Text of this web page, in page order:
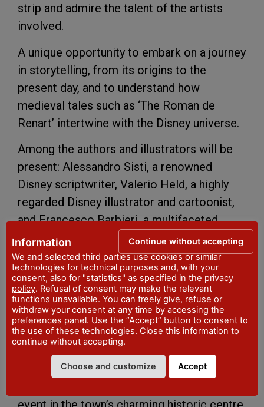
strip and admire the talent of the artists
involved.
A unique opportunity to embark on a journey
in storytelling, from its origins to the
present day, and to understand how
medieval tales such as ‘The Roman de
Renart’ intertwine with the Disney universe.
Among the authors and illustrators will be
present: Alessandro Sisti, a renowned
Disney scriptwriter, Valerio Held, a highly
regarded Disney illustrator and cartoonist,
and Francesco Barbieri, a multifaceted
cartoonist and illustrator of international
renown. There will also be our ‘local’
cartoonists: Paolo Bisi, Nicola Genzianella,
Pietro Gandolfi and, as always, a few
pleasant surprises.
The initiative is being held together with the
Archaeological Museum of Val Tidone, the
Province of Piacenza and the Municipality
Information
We and selected third parties use cookies or similar
technologies for technical purposes and, with your
consent, also for "statistics" as specified in the privacy
policy. Refusal of consent may make the relevant
functions unavailable. You can freely give, refuse or
withdraw your consent at any time by accessing the
preferences panel. Use the “Accept” button to consent to
the use of these technologies. Close this information to
continue without accepting.
Choose and customize Accept
Continue without accepting